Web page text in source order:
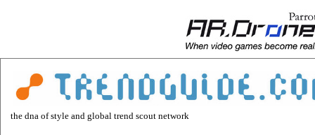
the dna of style and global trend scout network